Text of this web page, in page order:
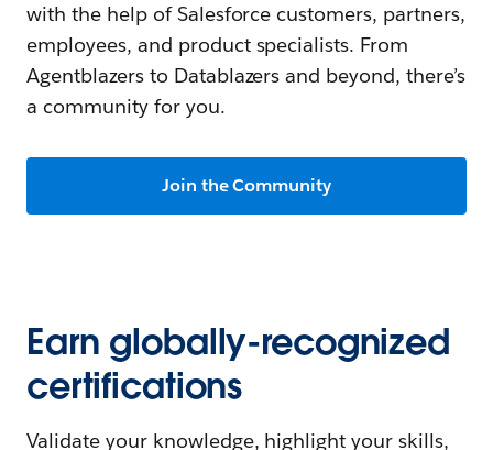
with the help of Salesforce customers, partners,
employees, and product specialists. From
Agentblazers to Datablazers and beyond, there’s
a community for you.
Join the Community
Earn globally-recognized
certifications
Validate your knowledge, highlight your skills,